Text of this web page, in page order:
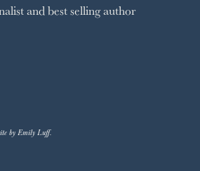
and best selling author
by Emily Luff.